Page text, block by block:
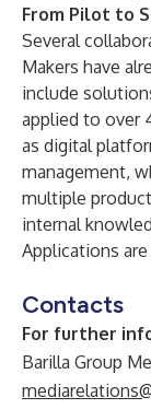
From Pilot to
Several
Makers have
include
applied to over
as digital
management,
multiple
internal
Applications are
Contacts
For further
Barilla Group